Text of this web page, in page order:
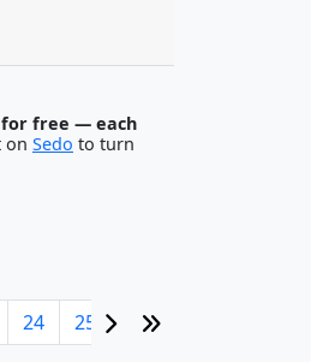
for free — each
it on Sedo to turn
24 25 26